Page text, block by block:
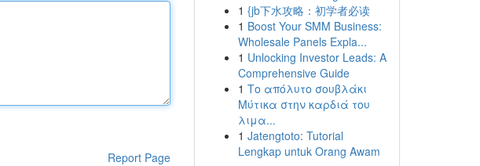
Report Page
1 {jb下水攻略：初学者必读
1 Boost Your SMM Business:
Wholesale Panels Expla...
1 Unlocking Investor Leads: A
Comprehensive Guide
1 Το απόλυτο σουβλάκι
Μύτικα στην καρδιά του
λιμα...
1 Jatengtoto: Tutorial
Lengkap untuk Orang Awam